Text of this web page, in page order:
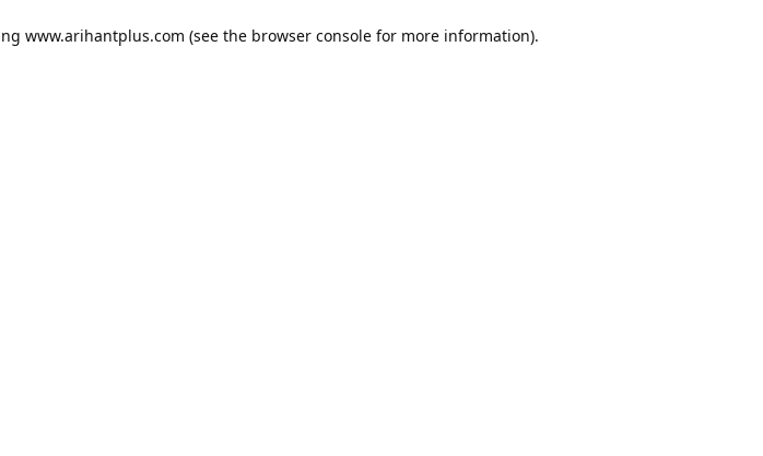
www.arihantplus.com (see the browser console for more information).